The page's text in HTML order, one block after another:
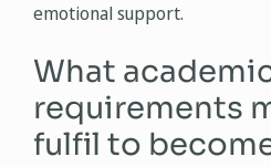
emotional support.
What
requirements
fulfil to